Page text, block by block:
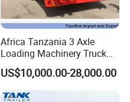
Africa Tanzania 3 Axle
Loading Machinery Truck
Trailer Low Bed Semi Trailer
US$10,000.00-28,000.00